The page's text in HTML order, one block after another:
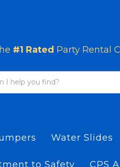
#1 Rated Party Rental
Water Slides
to Safety CPS